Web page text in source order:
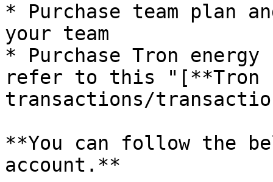
* Purchase team plan
your team
* Purchase Tron
refer to this "[**Tron
transactions/
**You can follow the
account.**